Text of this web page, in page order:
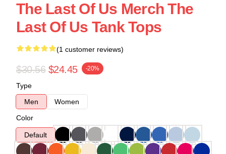
The Last Of Us Merch The
Last Of Us Tank Tops
(1 customer reviews)
$30.56 $24.45 -20%
Type
Men
Women
Color
Default